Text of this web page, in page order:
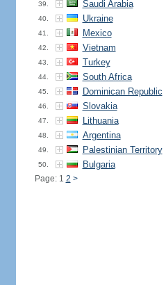
39. Saudi Arabia
40. Ukraine
41. Mexico
42. Vietnam
43. Turkey
44. South Africa
45. Dominican Republic
46. Slovakia
47. Lithuania
48. Argentina
49. Palestinian Territory
50. Bulgaria
Page: 1 2 >